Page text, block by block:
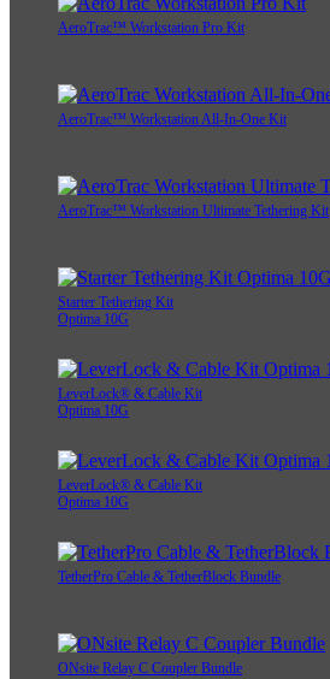
AeroTrac™ Workstation Pro Kit
AeroTrac™ Workstation All-In-One Kit
AeroTrac™ Workstation Ultimate Tethering Kit
Starter Tethering Kit
Optima 10G
LeverLock® & Cable Kit
Optima 10G
LeverLock® & Cable Kit
Optima 10G
TetherPro Cable & TetherBlock Bundle
ONsite Relay C Coupler Bundle